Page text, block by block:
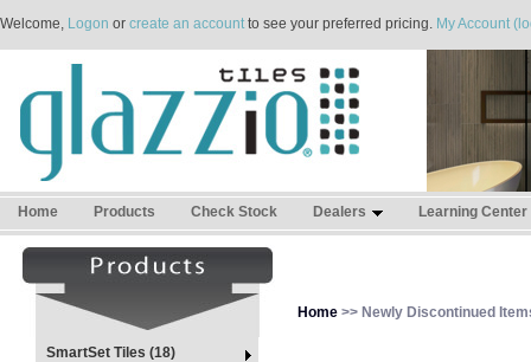
Welcome, Logon or create an accountto see your preferred pricing. My Account
Home Products Check Stock Dealers Learning Center
SmartSet Tiles (18)
Home >> Newly Discontinued